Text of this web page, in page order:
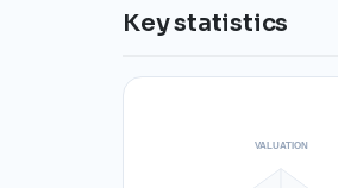
Key statistics
VALUATION